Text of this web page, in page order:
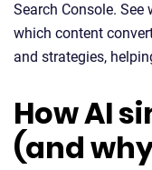
Search Console.
which content
and strategies,
How AI
(and